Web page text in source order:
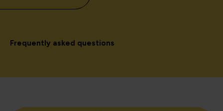
Frequently asked questions